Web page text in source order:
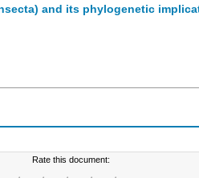
and its phylogenetic
Rate this document: